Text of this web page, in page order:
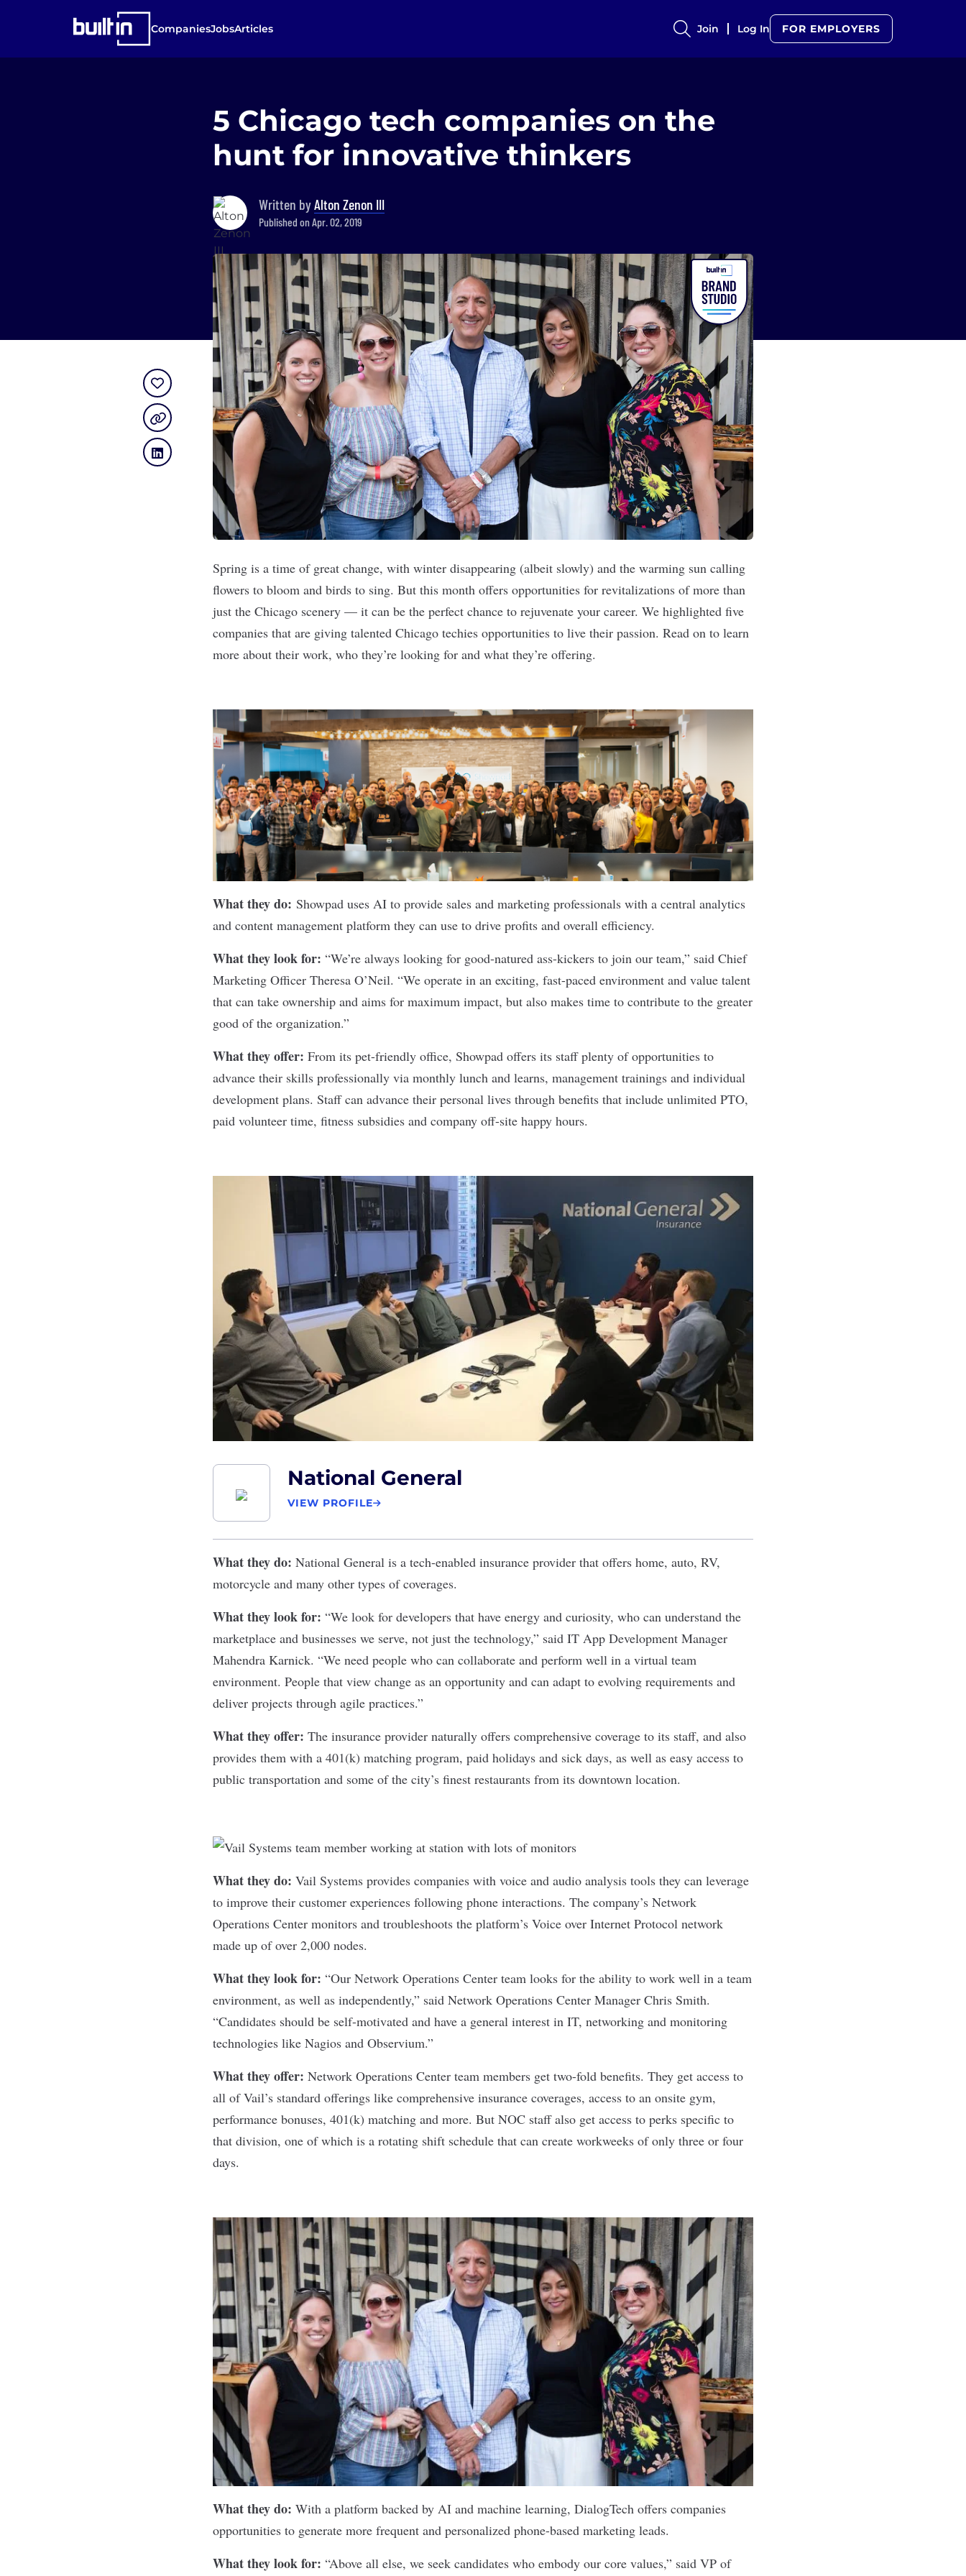
CompaniesJobsArticles Join Log In FOR EMPLOYERS
5 Chicago tech companies on the
hunt for innovative thinkers
Written byAlton Zenon III
Published on Apr. 02, 2019
Spring is a time of great change, with winter disappearing (albeit slowly) and the warming sun calling
flowers to bloom and birds to sing. But this month offers opportunities for revitalizations of more than
just the Chicago scenery — it can be the perfect chance to rejuvenate your career. We highlighted five
companies that are giving talented Chicago techies opportunities to live their passion. Read on to learn
more about their work, who they’re looking for and what they’re offering.
What they do: Showpad uses AI to provide sales and marketing professionals with a central analytics
and content management platform they can use to drive profits and overall efficiency.
What they look for: “We’re always looking for good-natured ass-kickers to join our team,” said Chief
Marketing Officer Theresa O’Neil. “We operate in an exciting, fast-paced environment and value talent
that can take ownership and aims for maximum impact, but also makes time to contribute to the greater
good of the organization.”
What they offer: From its pet-friendly office, Showpad offers its staff plenty of opportunities to
advance their skills professionally via monthly lunch and learns, management trainings and individual
development plans. Staff can advance their personal lives through benefits that include unlimited PTO,
paid volunteer time, fitness subsidies and company off-site happy hours.
National General
VIEW PROFILE
What they do: National General is a tech-enabled insurance provider that offers home, auto, RV,
motorcycle and many other types of coverages.
What they look for: “We look for developers that have energy and curiosity, who can understand the
marketplace and businesses we serve, not just the technology,” said IT App Development Manager
Mahendra Karnick. “We need people who can collaborate and perform well in a virtual team
environment. People that view change as an opportunity and can adapt to evolving requirements and
deliver projects through agile practices.”
What they offer: The insurance provider naturally offers comprehensive coverage to its staff, and also
provides them with a 401(k) matching program, paid holidays and sick days, as well as easy access to
public transportation and some of the city’s finest restaurants from its downtown location.
What they do: Vail Systems provides companies with voice and audio analysis tools they can leverage
to improve their customer experiences following phone interactions. The company’s Network
Operations Center monitors and troubleshoots the platform’s Voice over Internet Protocol network
made up of over 2,000 nodes.
What they look for: “Our Network Operations Center team looks for the ability to work well in a team
environment, as well as independently,” said Network Operations Center Manager Chris Smith.
“Candidates should be self-motivated and have a general interest in IT, networking and monitoring
technologies like Nagios and Observium.”
What they offer: Network Operations Center team members get two-fold benefits. They get access to
all of Vail’s standard offerings like comprehensive insurance coverages, access to an onsite gym,
performance bonuses, 401(k) matching and more. But NOC staff also get access to perks specific to
that division, one of which is a rotating shift schedule that can create workweeks of only three or four
days.
What they do: With a platform backed by AI and machine learning, DialogTech offers companies
opportunities to generate more frequent and personalized phone-based marketing leads.
What they look for: “Above all else, we seek candidates who embody our core values,” said VP of